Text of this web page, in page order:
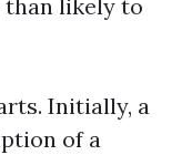
than likely to
Initially, a
of a